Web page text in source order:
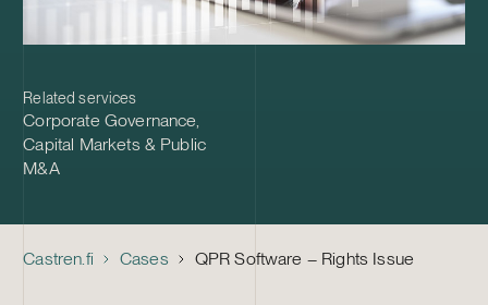
Related services
Corporate Governance,
Capital Markets & Public
M&A
Castren.fi Cases QPR Software – Rights Issue